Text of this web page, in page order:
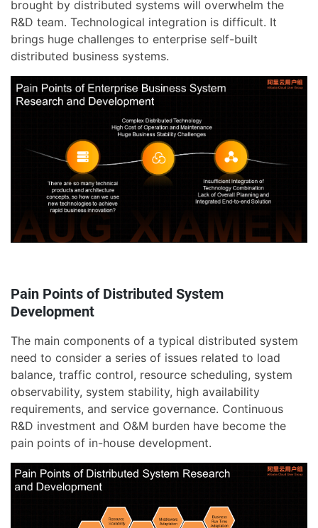
brought by distributed systems will overwhelm the
R&D team. Technological integration is difficult. It
brings huge challenges to enterprise self-built
distributed business systems.
Pain Points of Distributed System
Development
The main components of a typical distributed system
need to consider a series of issues related to load
balance, traffic control, resource scheduling, system
observability, system stability, high availability
requirements, and service governance. Continuous
R&D investment and O&M burden have become the
pain points of in-house development.